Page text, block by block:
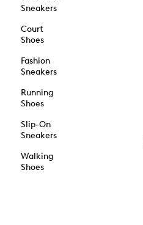
Sneakers
Court
Shoes
Fashion
Sneakers
Running
Shoes
Slip-On
Sneakers
Walking
Shoes